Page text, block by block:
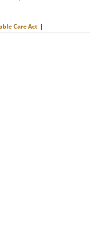
Care Act |